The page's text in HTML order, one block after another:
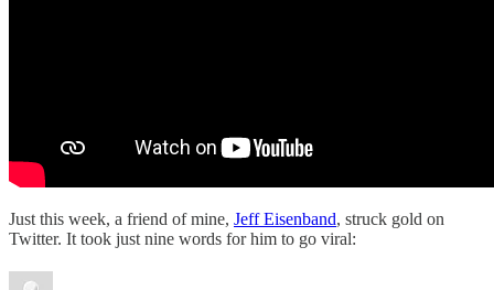
Just this week, a friend of mine, Jeff Eisenband, struck gold on
Twitter. It took just nine words for him to go viral: